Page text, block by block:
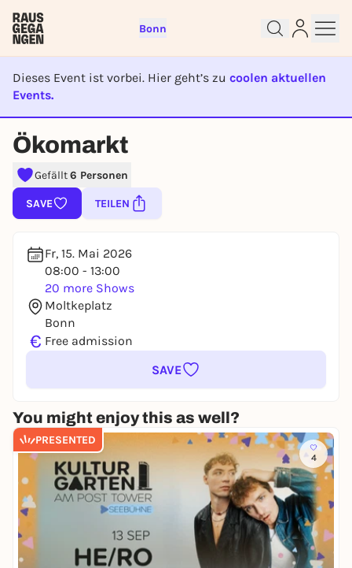
Bonn
Dieses Event ist vorbei. Hier geht’s zu coolen aktuellen
Events.
EVENT IST BEENDET
Ökomarkt
Gefällt6 Personen
SAVE TEILEN
Fr, 15. Mai 2026
08:00 - 13:00
20 more Shows
Moltkeplatz
Bonn
€ Free admission
SAVE
You might enjoy this as well?
PRESENTED
4
Sign up for free and get started
To like events, follow pages, or participate in
lotteries, you need a free Rausgegangen account.
You already have an account?